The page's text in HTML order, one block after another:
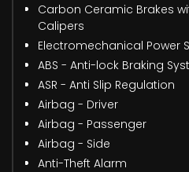
Carbon Ceramic Brakes
Calipers
Electromechanical Power
ABS - Anti-lock Braking
ASR - Anti Slip Regulation
Airbag - Driver
Airbag - Passenger
Airbag - Side
Anti-Theft Alarm